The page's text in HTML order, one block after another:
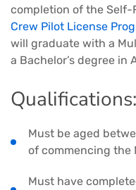
completion of the Self-
Crew Pilot License
will graduate with a
a Bachelor’s degree in
Qualifications:
Must be aged
of commencing the
Must have